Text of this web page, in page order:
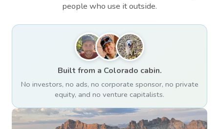
people who use it outside.
Built from a Colorado cabin.
No investors, no ads, no corporate sponsor, no private
equity, and no venture capitalists.